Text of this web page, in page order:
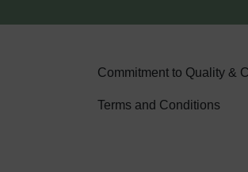
Commitment to Quality &
Terms and Conditions